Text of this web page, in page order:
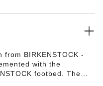
BIRKENSTOCK -
with the
footbed. The